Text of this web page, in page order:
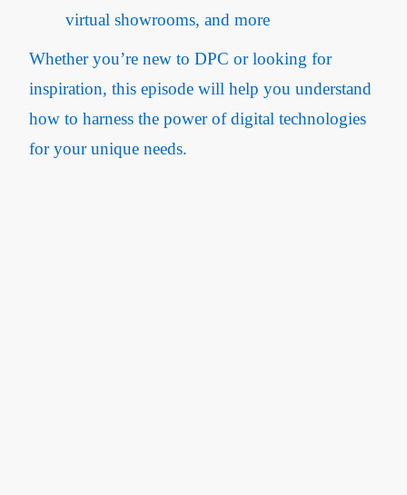
virtual showrooms, and more
Whether you’re new to DPC or looking for
inspiration, this episode will help you understand
how to harness the power of digital technologies
for your unique needs.